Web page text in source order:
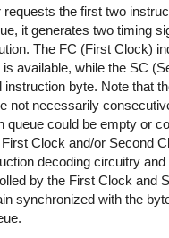
the first two
it generates two timing
The FC (First Clock)
available, while the SC
byte. Note that
not necessarily
queue could be empty or
Clock and/or Second
decoding circuitry and
by the First Clock and
synchronized with the